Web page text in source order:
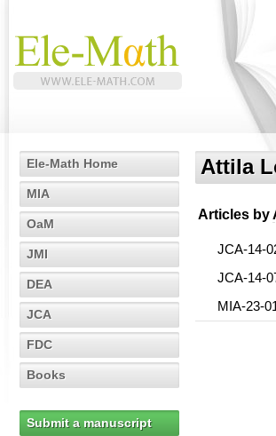
Ele-Math Home
MIA
OaM
JMI
DEA
JCA
FDC
Books
Submit a manuscript
Attila
Articles by
JCA-14-
JCA-14-
MIA-23-